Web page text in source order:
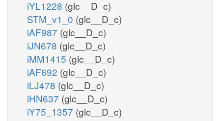
iYL1228 (glc__D_c)
STM_v1_0 (glc__D_c)
iAF987 (glc__D_c)
iJN678 (glc__D_c)
iMM1415 (glc__D_c)
iAF692 (glc__D_c)
iLJ478 (glc__D_c)
iHN637 (glc__D_c)
iY75_1357 (glc__D_c)